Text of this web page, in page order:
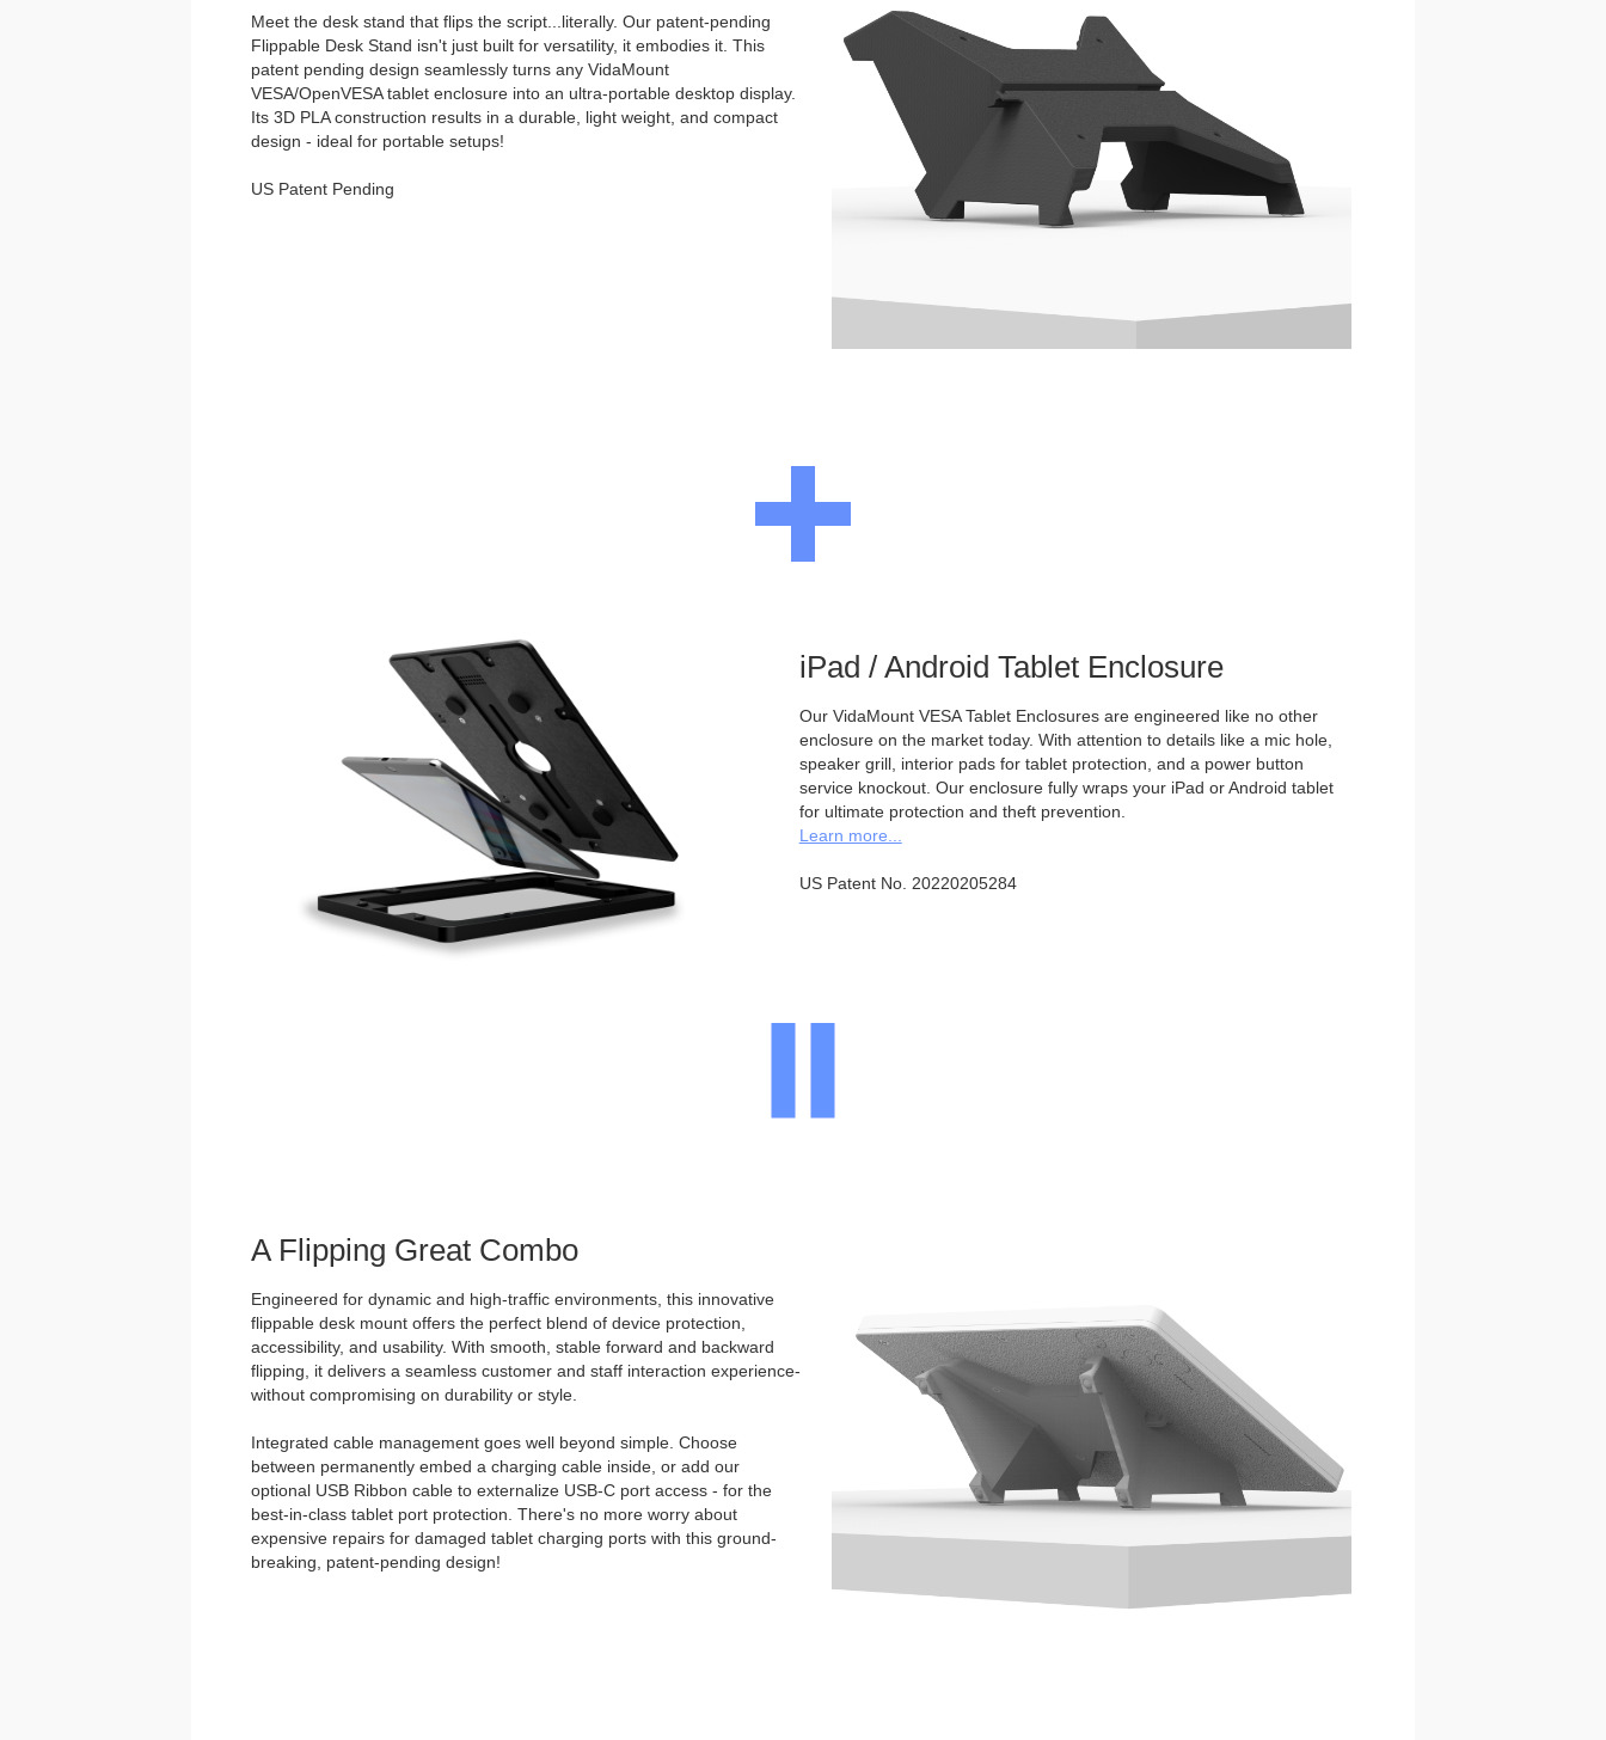
Meet the desk stand that flips the script...literally. Our patent-pending
Flippable Desk Stand isn't just built for versatility, it embodies it. This
patent pending design seamlessly turns any VidaMount
VESA/OpenVESA tablet enclosure into an ultra-portable desktop display.
Its 3D PLA construction results in a durable, light weight, and compact
design - ideal for portable setups!
US Patent Pending
iPad / Android Tablet Enclosure
Our VidaMount VESA Tablet Enclosures are engineered like no other
enclosure on the market today. With attention to details like a mic hole,
speaker grill, interior pads for tablet protection, and a power button
service knockout. Our enclosure fully wraps your iPad or Android tablet
for ultimate protection and theft prevention.
Learn more...
US Patent No. 20220205284
A Flipping Great Combo
Engineered for dynamic and high-traffic environments, this innovative
flippable desk mount offers the perfect blend of device protection,
accessibility, and usability. With smooth, stable forward and backward
flipping, it delivers a seamless customer and staff interaction experience-
without compromising on durability or style.
Integrated cable management goes well beyond simple. Choose
between permanently embed a charging cable inside, or add our
optional USB Ribbon cable to externalize USB-C port access - for the
best-in-class tablet port protection. There's no more worry about
expensive repairs for damaged tablet charging ports with this ground-
breaking, patent-pending design!